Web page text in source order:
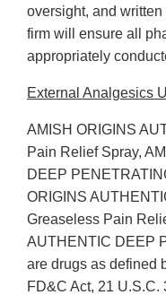
oversight, and
firm will ensure all
appropriately
External Analgesics
AMISH ORIGINS
Pain Relief Spray,
DEEP
ORIGINS
Greaseless Pain
AUTHENTIC DEEP
are drugs as defined
FD&C Act, 21 U.S.C.